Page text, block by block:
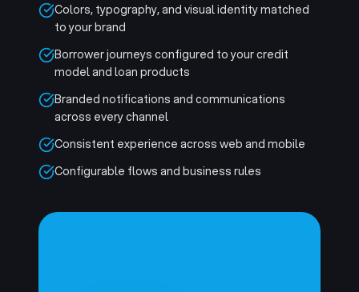
Colors, typography, and visual identity matched
to your brand
Borrower journeys configured to your credit
model and loan products
Branded notifications and communications
across every channel
Consistent experience across web and mobile
Configurable flows and business rules